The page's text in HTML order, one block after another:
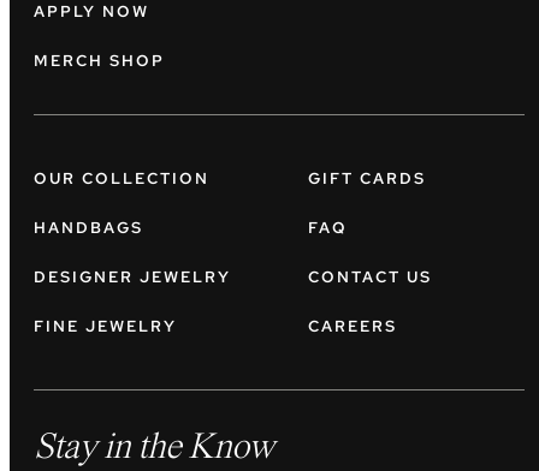
APPLY NOW
MERCH SHOP
OUR COLLECTION
HANDBAGS
DESIGNER JEWELRY
FINE JEWELRY
GIFT CARDS
FAQ
CONTACT US
CAREERS
Stay in the Know